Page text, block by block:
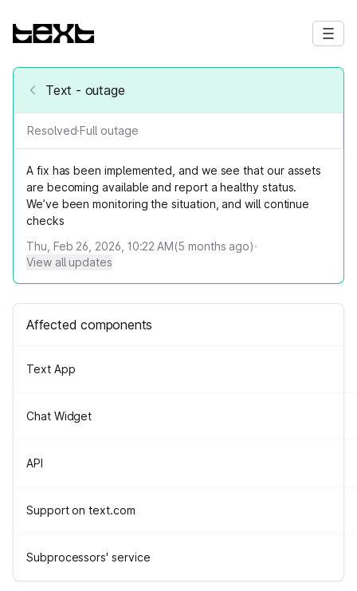
Text - outage
Resolved·Full outage
A fix has been implemented, and we see that our assets
are becoming available and report a healthy status.
We’ve been monitoring the situation, and will continue
checks
Thu, Feb 26, 2026, 10:22 AM(5 months ago)·
View all updates
Affected components
Text App
Chat Widget
API
Support on text.com
Subprocessors' service